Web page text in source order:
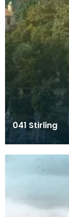
041 Stirling